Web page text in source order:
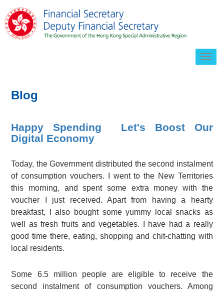
Blog
Happy Spending Let's Boost Our
Digital Economy
Today, the Government distributed the second instalment
of consumption vouchers. I went to the New Territories
this morning, and spent some extra money with the
voucher I just received. Apart from having a hearty
breakfast, I also bought some yummy local snacks as
well as fresh fruits and vegetables. I have had a really
good time there, eating, shopping and chit-chatting with
local residents.
Some 6.5 million people are eligible to receive the
second instalment of consumption vouchers. Among